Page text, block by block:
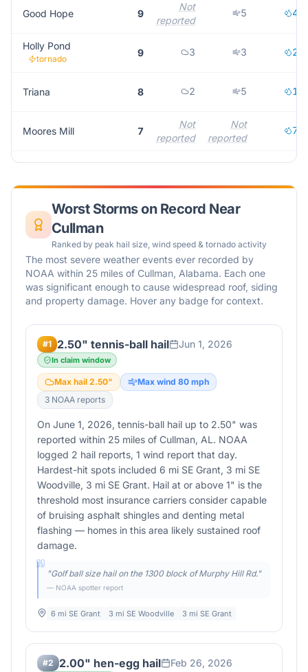
Good Hope 9
Not
reported
5 4
Holly Pond
tornado
9 3 3 2
Triana 8 2 5 1
Moores Mill 7
Not
reported
Not
reported
7
Worst Storms on Record Near
Cullman
Ranked by peak hail size, wind speed & tornado activity
The most severe weather events ever recorded by
NOAA within 25 miles of Cullman, Alabama. Each one
was significant enough to cause widespread roof, siding
and property damage. Hover any badge for context.
#1 2.50" tennis-ball hail Jun 1, 2026
In claim window
Max hail 2.50" Max wind 80 mph
3 NOAA reports
On June 1, 2026, tennis-ball hail up to 2.50" was
reported within 25 miles of Cullman, AL. NOAA
logged 2 hail reports, 1 wind report that day.
Hardest-hit spots included 6 mi SE Grant, 3 mi SE
Woodville, 3 mi SE Grant. Hail at or above 1" is the
threshold most insurance carriers consider capable
of bruising asphalt shingles and denting metal
flashing — homes in this area likely sustained roof
damage.
"Golf ball size hail on the 1300 block of Murphy Hill Rd."
— NOAA spotter report
6 mi SE Grant 3 mi SE Woodville 3 mi SE Grant
#2 2.00" hen-egg hail Feb 26, 2026